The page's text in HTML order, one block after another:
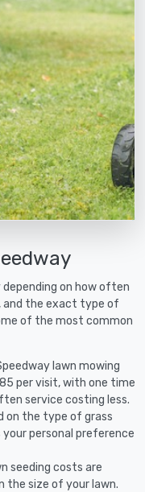
on how often
and the exact type of
of the most common
lawn mowing
per visit, with one time
service costing less.
on the type of grass
personal preference
seeding costs are
the size of your lawn.